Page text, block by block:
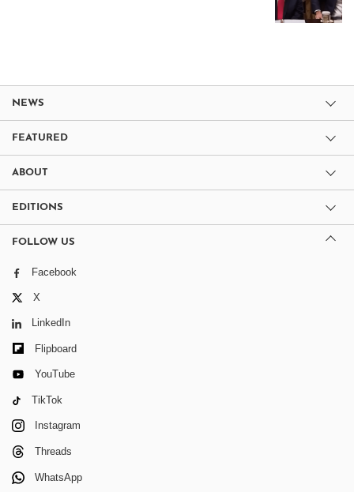
NEWS
FEATURED
ABOUT
EDITIONS
FOLLOW US
Facebook
X
LinkedIn
Flipboard
YouTube
TikTok
Instagram
Threads
WhatsApp